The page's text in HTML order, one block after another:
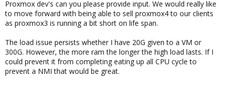
Proxmox dev's can you please provide input. We would really like
to move forward with being able to sell proxmox4 to our clients
as proxmox3 is running a bit short on life span.
The load issue persists whether I have 20G given to a VM or
300G. However, the more ram the longer the high load lasts. If I
could prevent it from completing eating up all CPU cycle to
prevent a NMI that would be great.